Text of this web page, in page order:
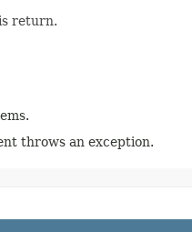
return.
throws an exception.